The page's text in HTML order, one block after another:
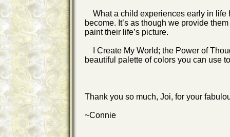
What a child experiences early in life
become. It’s as though we provide
paint their life’s picture.
I Create My World; the Power of
beautiful palette of colors you can use
Thank you so much, Joi, for your
~Connie